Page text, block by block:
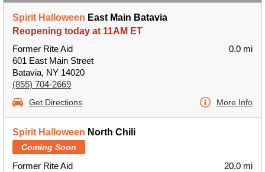
Spirit Halloween East Main Batavia
Reopening today at 11AM ET
Former Rite Aid
601 East Main Street
Batavia, NY 14020
(855) 704-2669
0.0 mi
Get Directions More Info
Spirit Halloween North Chili
Coming Soon
Former Rite Aid
20.0 mi